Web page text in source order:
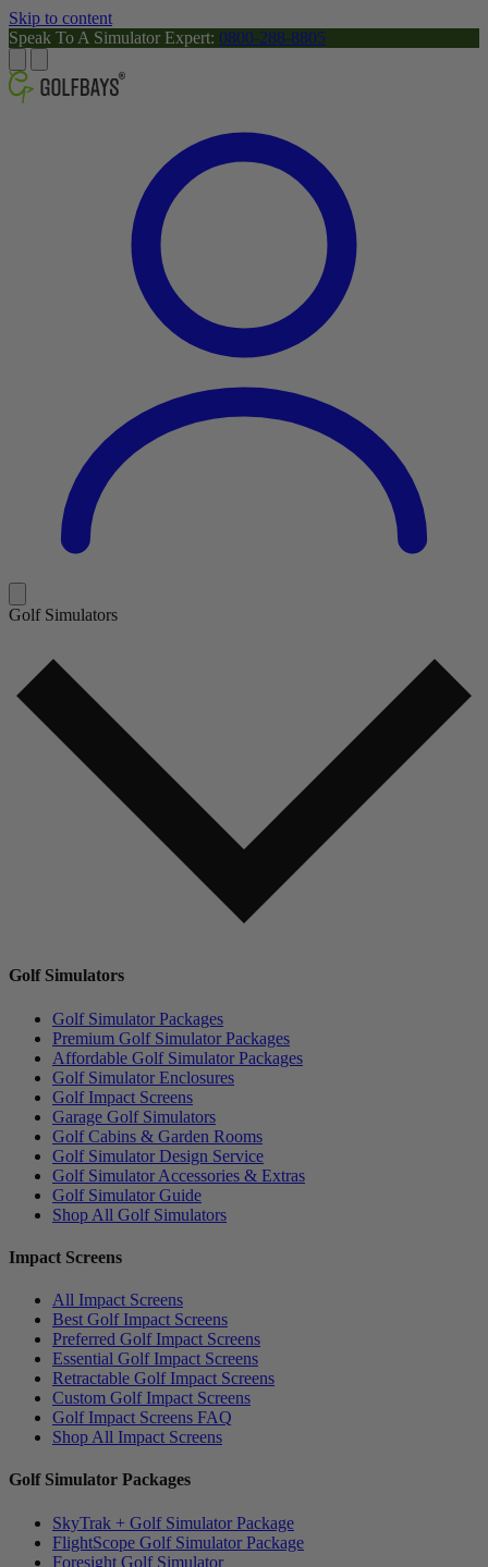
Skip to content
Speak To A Simulator Expert: 0800-288-8805
Golf Simulators
Golf Simulators
Golf Simulator Packages
Premium Golf Simulator Packages
Affordable Golf Simulator Packages
Golf Simulator Enclosures
Golf Impact Screens
Garage Golf Simulators
Golf Cabins & Garden Rooms
Golf Simulator Design Service
Golf Simulator Accessories & Extras
Golf Simulator Guide
Shop All Golf Simulators
Impact Screens
All Impact Screens
Best Golf Impact Screens
Preferred Golf Impact Screens
Essential Golf Impact Screens
Retractable Golf Impact Screens
Custom Golf Impact Screens
Golf Impact Screens FAQ
Shop All Impact Screens
Golf Simulator Packages
SkyTrak + Golf Simulator Package
FlightScope Golf Simulator Package
Foresight Golf Simulator